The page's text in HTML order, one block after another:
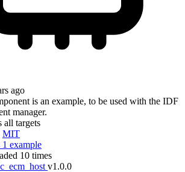
ago
is an example, to be used with the IDF
manager.
all targets
MIT
example
10 times
v1.0.0